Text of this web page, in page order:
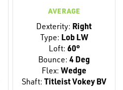
AVERAGE
Dexterity: Right
Type: Lob LW
Loft: 60°
Bounce: 4 Deg
Flex: Wedge
Shaft: Titleist Vokey BV